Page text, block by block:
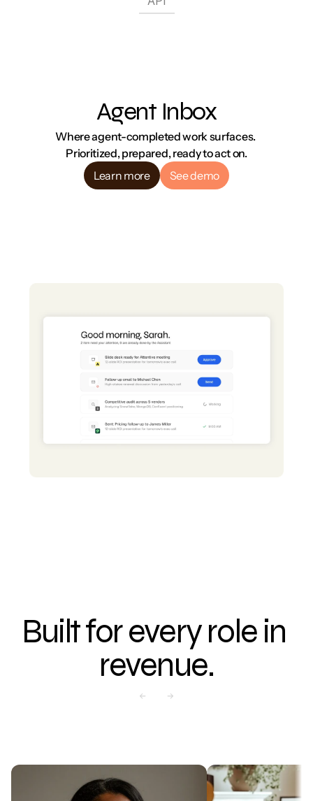
Agent Inbox
Where agent-completed work surfaces.
Prioritized, prepared, ready to act on.
Learn more
See demo
Built for every role in
revenue.